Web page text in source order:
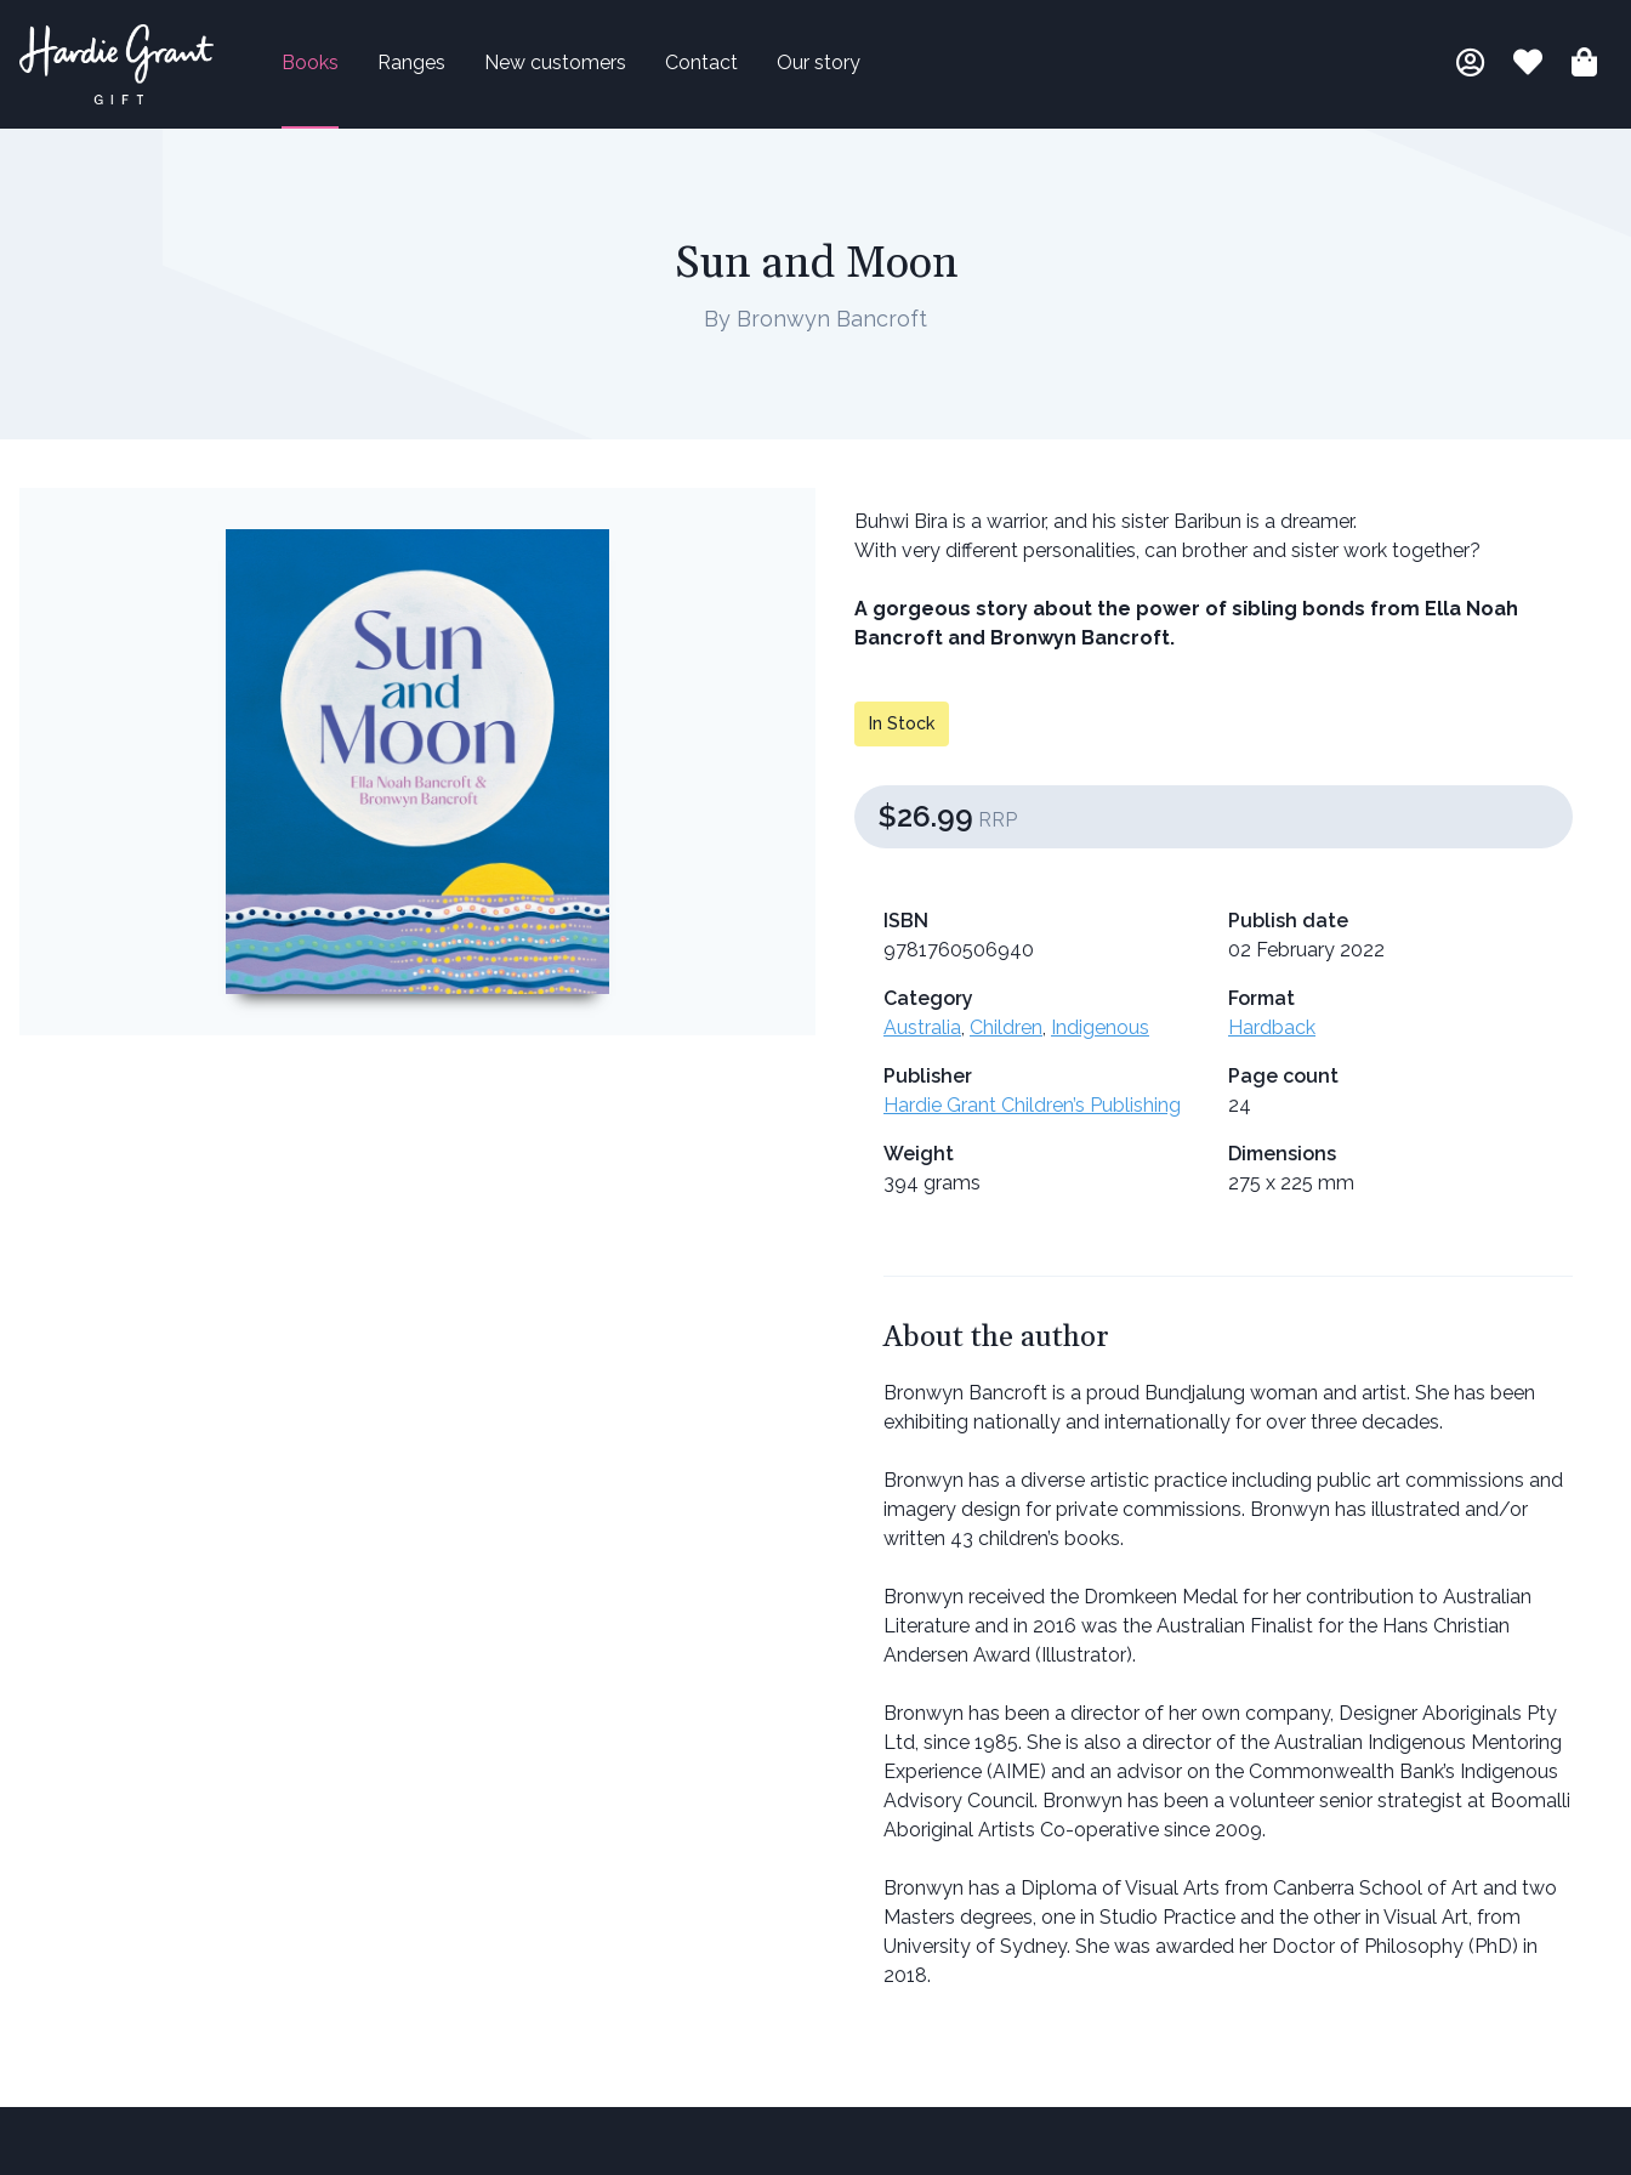
Books Ranges New customers Contact Our story
Sun and Moon
By Bronwyn Bancroft
Buhwi Bira is a warrior, and his sister Baribun is a dreamer.
With very different personalities, can brother and sister work together?
A gorgeous story about the power of sibling bonds from Ella Noah
Bancroft and Bronwyn Bancroft.
In Stock
$26.99 RRP
ISBN
9781760506940
Publish date
02 February 2022
Category
Australia Children Indigenous
Format
Hardback
Publisher
Hardie Grant Children’s Publishing
Page count
24
Weight
394 grams
Dimensions
275 x 225 mm
About the author
Bronwyn Bancroft is a proud Bundjalung woman and artist. She has been
exhibiting nationally and internationally for over three decades.
Bronwyn has a diverse artistic practice including public art commissions and
imagery design for private commissions. Bronwyn has illustrated and/or
written 43 children’s books.
Bronwyn received the Dromkeen Medal for her contribution to Australian
Literature and in 2016 was the Australian Finalist for the Hans Christian
Andersen Award (Illustrator).
Bronwyn has been a director of her own company, Designer Aboriginals Pty
Ltd, since 1985. She is also a director of the Australian Indigenous Mentoring
Experience (AIME) and an advisor on the Commonwealth Bank’s Indigenous
Advisory Council. Bronwyn has been a volunteer senior strategist at Boomalli
Aboriginal Artists Co-operative since 2009.
Bronwyn has a Diploma of Visual Arts from Canberra School of Art and two
Masters degrees, one in Studio Practice and the other in Visual Art, from
University of Sydney. She was awarded her Doctor of Philosophy (PhD) in
2018.